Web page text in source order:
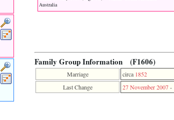
Australia
Family Group Information (F1606)
Marriage circa 1852
Last Change
27 November 2007-